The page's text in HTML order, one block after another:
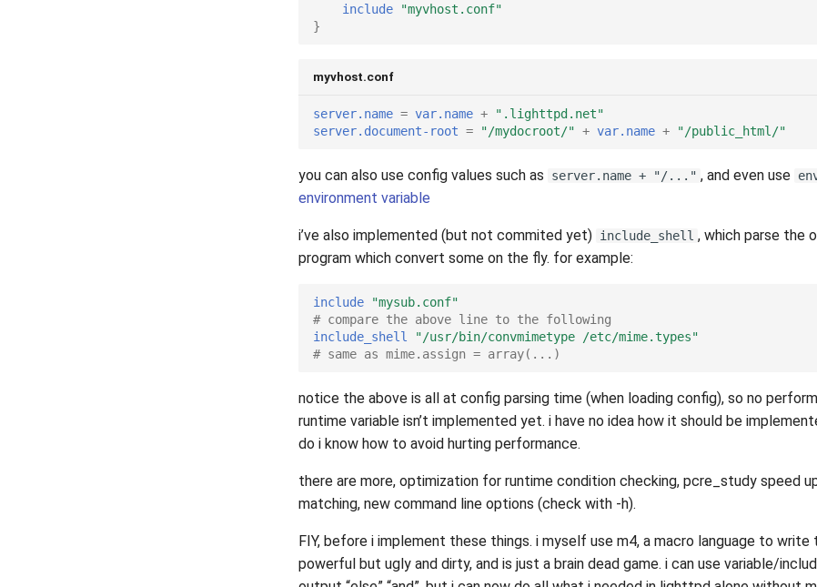
include
"myvhost.conf"
}
myvhost.conf
server.name = var.name +
".lighttpd.net"
server.document-root = "/mydocroot/" + var.name + "/public_html/"
you can also use config values such as server.name + "/..." , and even use
environment variable
i’ve also implemented (but not commited yet) include_shell , which parse the
program which convert some on the fly. for example:
include
"mysub.conf"
# compare the above line to the following
include_shell
"/usr/bin/convmimetype /etc/mime.types"
# same as mime.assign = array(...)
notice the above is all at config parsing time (when loading config), so no
runtime variable isn’t implemented yet. i have no idea how it should be
do i know how to avoid hurting performance.
there are more, optimization for runtime condition checking, pcre_study speed
matching, new command line options (check with -h).
FIY, before i implement these things. i myself use m4, a macro language to write
powerful but ugly and dirty, and is just a brain dead game. i can use variable/